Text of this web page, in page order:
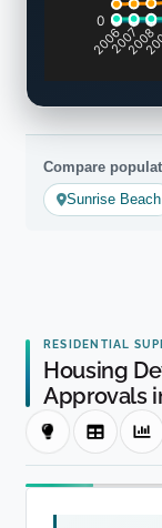
0
200620072008
Compare
Sunrise Beach
RESIDENTIAL
Housing
Approvals